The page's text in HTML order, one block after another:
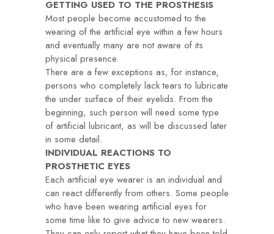
GETTING USED TO THE PROSTHESIS
Most people become accustomed to the
wearing of the artificial eye within a few hours
and eventually many are not aware of its
physical presence.
There are a few exceptions as, for instance,
persons who completely lack tears to lubricate
the under surface of their eyelids. From the
beginning, such person will need some type
of artificial lubricant, as will be discussed later
in some detail.
INDIVIDUAL REACTIONS TO
PROSTHETIC EYES
Each artificial eye wearer is an individual and
can react differently from others. Some people
who have been wearing artificial eyes for
some time like to give advice to new wearers.